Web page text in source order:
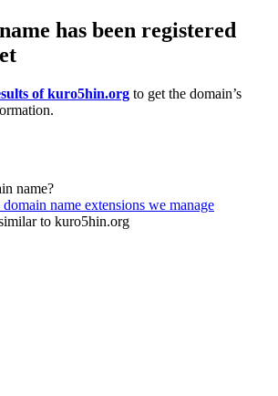
has been registered
of kuro5hin.org to get the domain’s
name?
name extensions we manage
to kuro5hin.org